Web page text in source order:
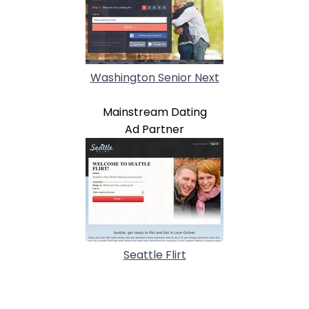
Washington Senior Next
Mainstream Dating
Ad Partner
Seattle Flirt